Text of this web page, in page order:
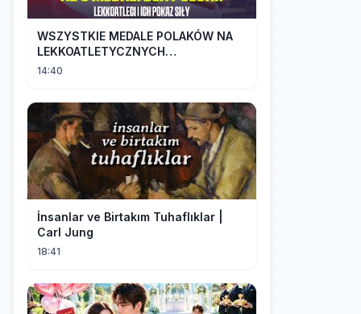
WSZYSTKIE MEDALE POLAKÓW NA
LEKKOATLETYCZNYCH
MISTRZOSTWACH EUROPY U18 |
14:40
İnsanlar ve Birtakım Tuhaflıklar |
Carl Jung
18:41